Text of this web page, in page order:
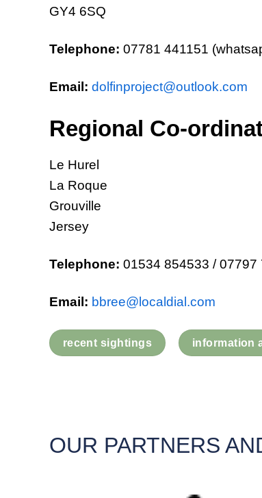
GY4 6SQ
Telephone: 07781 441151
Email: dolfinproject@outlook.com
Regional Co-
Le Hurel
La Roque
Grouville
Jersey
Telephone: 01534 854533 / 07797
Email: bbree@localdial.com
recent sightings information
OUR PARTNERS